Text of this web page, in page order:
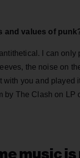
and values of
I can
the noise on
you and played
by The Clash on LP
music